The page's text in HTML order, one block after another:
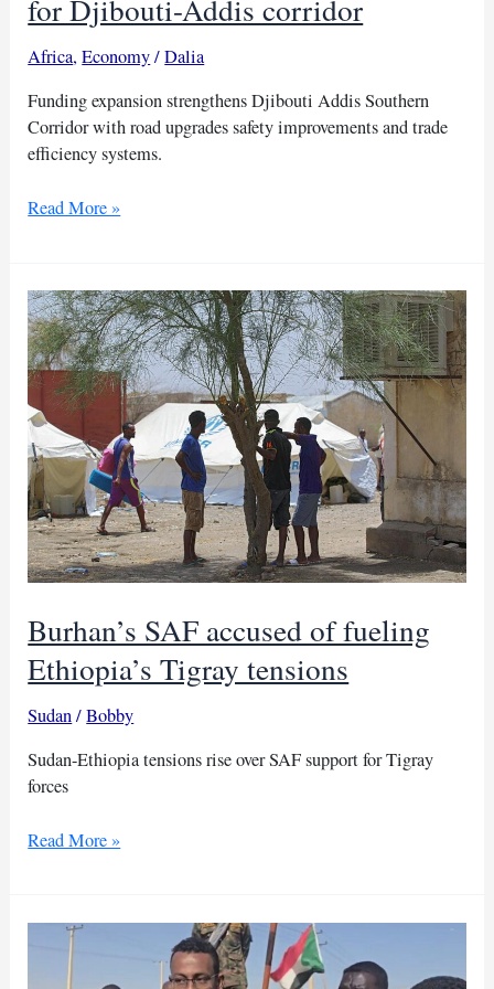
for Djibouti-Addis corridor
Africa,Economy/Dalia
Funding expansion strengthens Djibouti Addis Southern
Corridor with road upgrades safety improvements and trade
efficiency systems.
World
$45
million
for
Djibouti-
Addis
corridor
Read More »
Burhan’s SAF accused of fueling
Ethiopia’s Tigray tensions
Sudan/Bobby
Sudan-Ethiopia tensions rise over SAF support for Tigray
forces
Burhan’s
of
fueling
Ethiopia’s
Read More »